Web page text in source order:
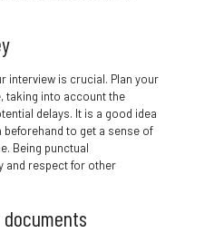
interview is crucial. Plan your
taking into account the
delays. It is a good idea
to get a sense of
Being punctual
and respect for other